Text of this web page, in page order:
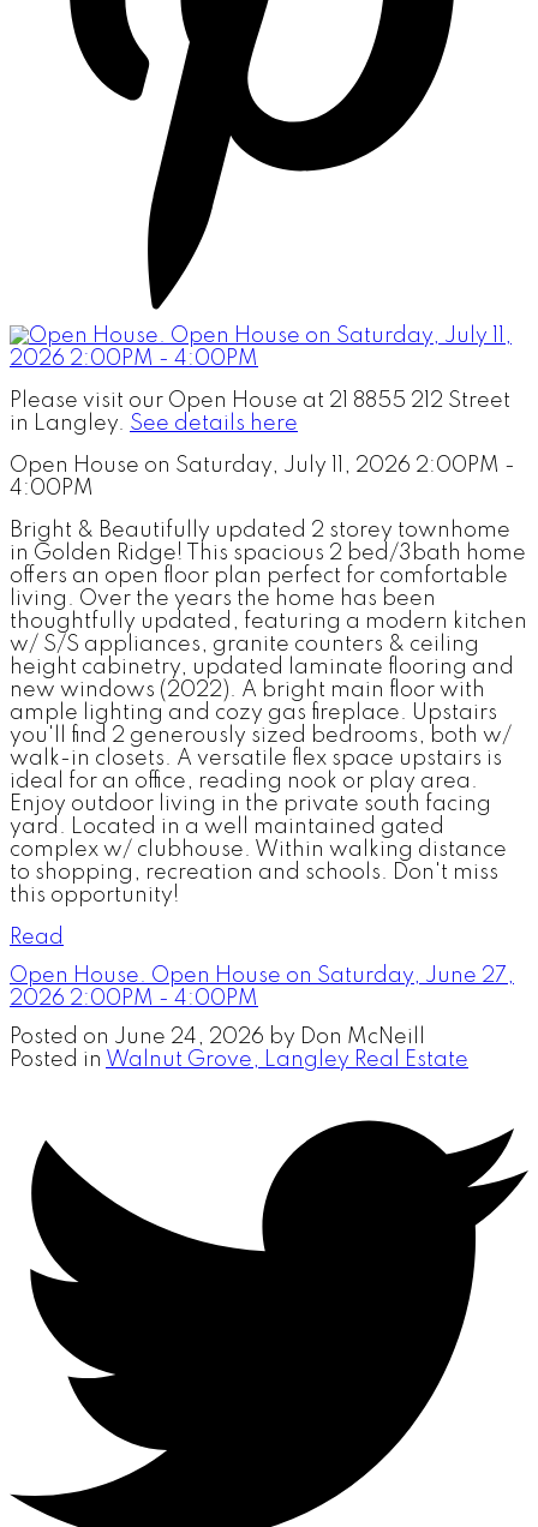
Please visit our Open House at 21 8855 212 Street
in Langley. See details here
Open House on Saturday, July 11, 2026 2:00PM -
4:00PM
Bright & Beautifully updated 2 storey townhome
in Golden Ridge! This spacious 2 bed/3bath home
offers an open floor plan perfect for comfortable
living. Over the years the home has been
thoughtfully updated, featuring a modern kitchen
w/ S/S appliances, granite counters & ceiling
height cabinetry, updated laminate flooring and
new windows (2022). A bright main floor with
ample lighting and cozy gas fireplace. Upstairs
you'll find 2 generously sized bedrooms, both w/
walk-in closets. A versatile flex space upstairs is
ideal for an office, reading nook or play area.
Enjoy outdoor living in the private south facing
yard. Located in a well maintained gated
complex w/ clubhouse. Within walking distance
to shopping, recreation and schools. Don't miss
this opportunity!
Read
Open House. Open House on Saturday, June 27,
2026 2:00PM - 4:00PM
Posted on June 24, 2026 by Don McNeill
Posted in Walnut Grove, Langley Real Estate